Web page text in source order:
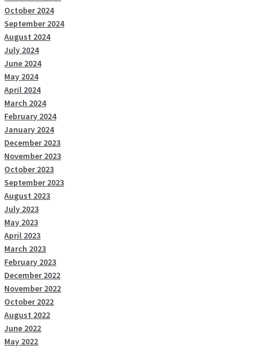
October 2024
September 2024
August 2024
July 2024
June 2024
May 2024
April 2024
March 2024
February 2024
January 2024
December 2023
November 2023
October 2023
September 2023
August 2023
July 2023
May 2023
April 2023
March 2023
February 2023
December 2022
November 2022
October 2022
August 2022
June 2022
May 2022